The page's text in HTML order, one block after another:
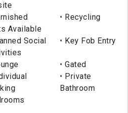
Available
Recycling
Social
Key Fob Entry
Gated
Private
Bathroom